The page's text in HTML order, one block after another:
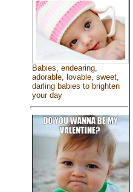
Babies, endearing,
adorable, lovable, sweet,
darling babies to brighten
your day